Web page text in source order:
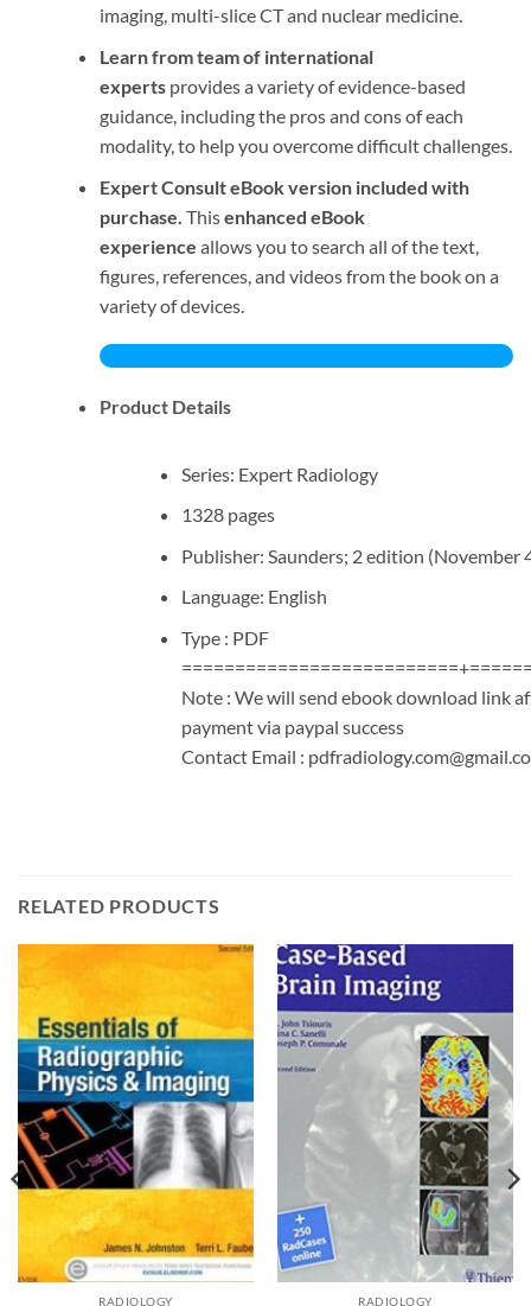
imaging, multi-slice CT and nuclear medicine.
Learn from team of international
expertsprovides a variety of evidence-based
guidance, including the pros and cons of each
modality, to help you overcome difficult challenges.
Expert Consult eBook version included with
purchase. Thisenhanced eBook
experience allows you to search all of the text,
figures, references, and videos from the book on a
variety of devices.
Product Details
Series: Expert Radiology
1328 pages
Publisher: Saunders; 2 edition (November
Language: English
Type : PDF
Note : We will send ebook download link
payment via paypal success
Contact Email :
RELATED PRODUCTS
RADIOLOGY RADIOLOGY